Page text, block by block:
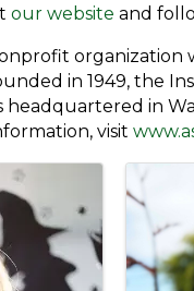
our website and
in 1949, the
headquartered in
visit